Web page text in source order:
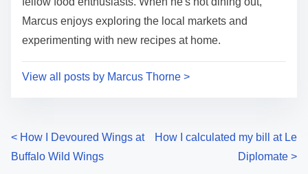
s
t
o
i
m
e
restaurant scene. With a keen palate and an eye for
Marcus enjoys exploring the local markets and
experimenting with new recipes at home.